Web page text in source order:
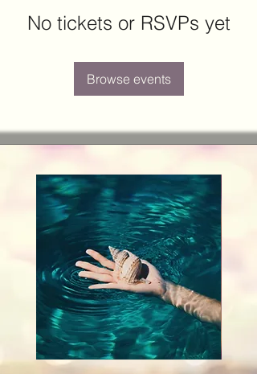
No tickets or RSVPs yet
Browse events